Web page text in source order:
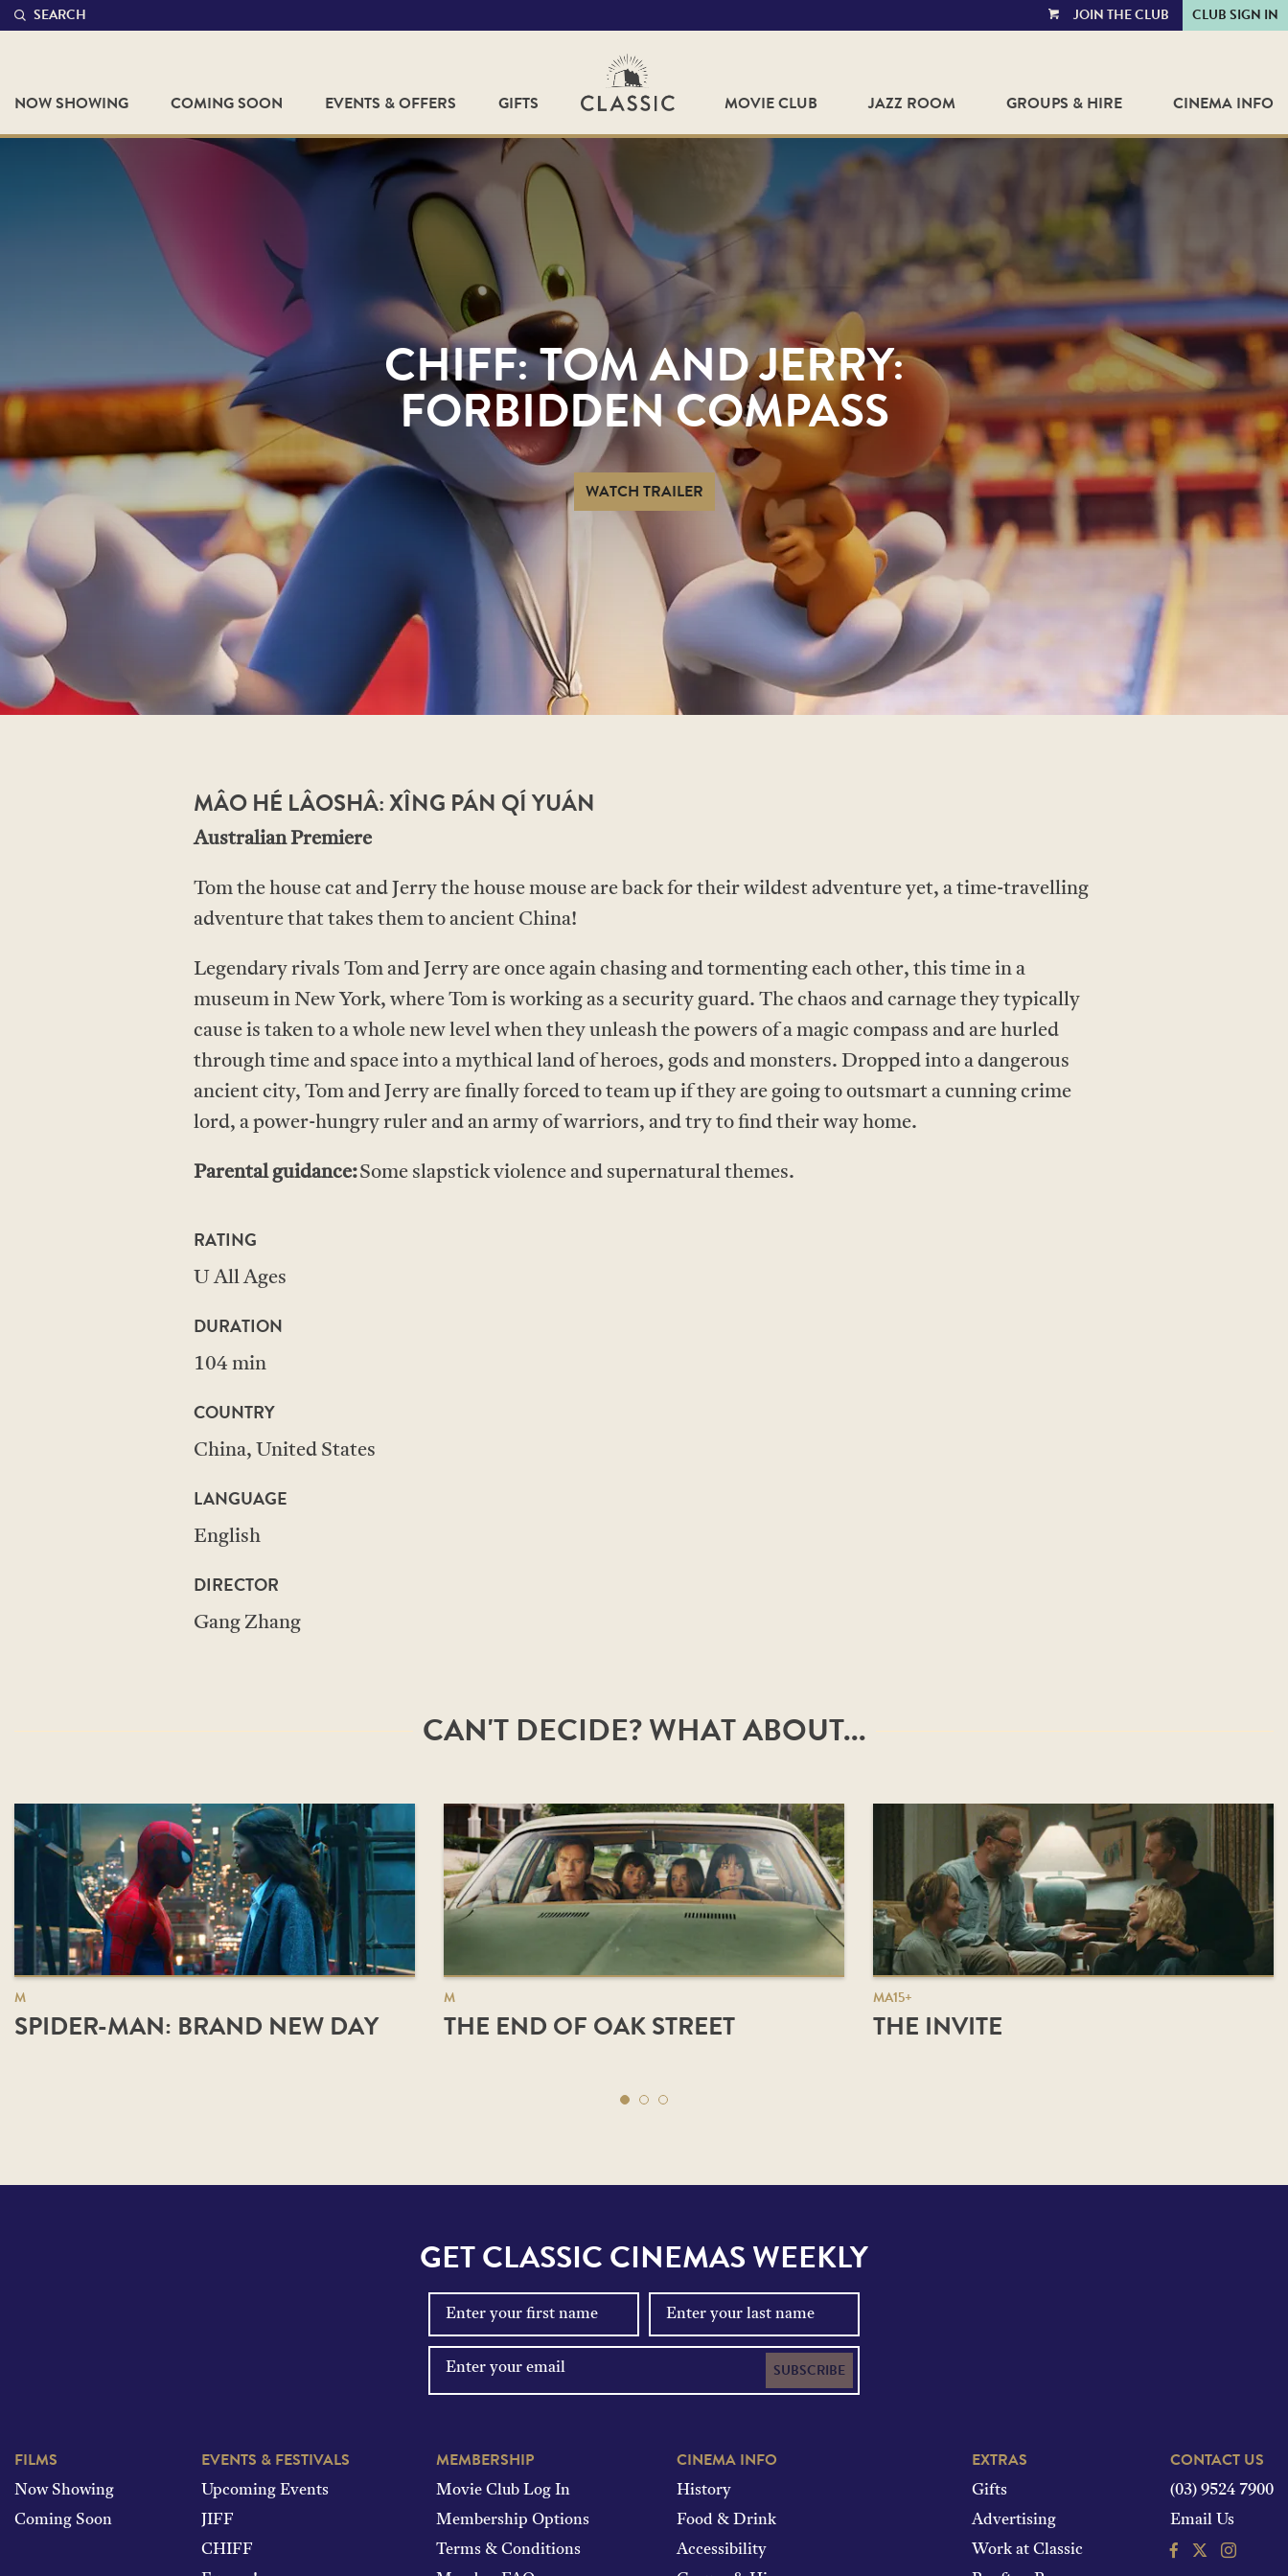
SEARCH
VIEWJOIN THE CLUB CLUB SIGN IN
NOW SHOWING COMING SOON EVENTS & OFFERS GIFTS MOVIE CLUB JAZZ ROOM GROUPS & HIRE CINEMA INFO
CHIFF: TOM AND JERRY:
FORBIDDEN COMPASS
WATCH TRAILER
MÂO HÉ LÂOSHÂ: XÎNG PÁN QÍ YUÁN
Australian Premiere
Tom the house cat and Jerry the house mouse are back for their wildest adventure yet, a time-travelling
adventure that takes them to ancient China!
Legendary rivals Tom and Jerry are once again chasing and tormenting each other, this time in a
museum in New York, where Tom is working as a security guard. The chaos and carnage they typically
cause is taken to a whole new level when they unleash the powers of a magic compass and are hurled
through time and space into a mythical land of heroes, gods and monsters. Dropped into a dangerous
ancient city, Tom and Jerry are finally forced to team up if they are going to outsmart a cunning crime
lord, a power-hungry ruler and an army of warriors, and try to find their way home.
Parental guidance:Some slapstick violence and supernatural themes.
RATING
U All Ages
DURATION
104 min
COUNTRY
China, United States
LANGUAGE
English
DIRECTOR
Gang Zhang
CAN'T DECIDE? WHAT ABOUT...
M
SPIDER-MAN: BRAND NEW DAY
M
THE END OF OAK STREET
MA15+
THE INVITE
GET CLASSIC CINEMAS WEEKLY
SUBSCRIBE
FILMS
Now Showing
Coming Soon
EVENTS & FESTIVALS
Upcoming Events
JIFF
CHIFF
MEMBERSHIP
Movie Club Log In
Membership Options
Terms & Conditions
CINEMA INFO
History
Food & Drink
Accessibility
EXTRAS
Gifts
Advertising
Work at Classic
CONTACT US
(03) 9524 7900
Email Us
FacebookInstagram